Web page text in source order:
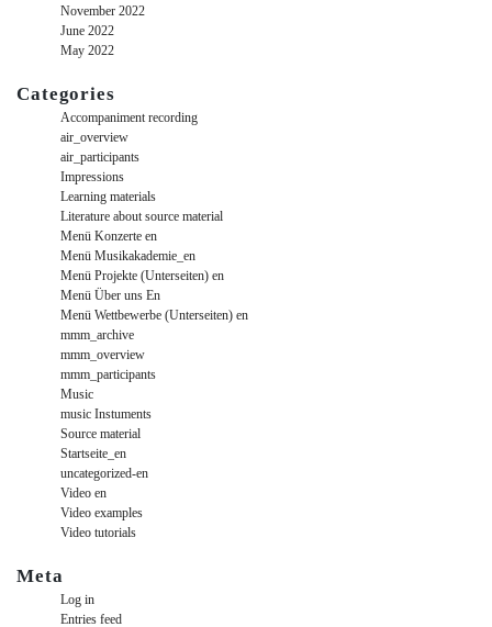
November 2022
June 2022
May 2022
Categories
Accompaniment recording
air_overview
air_participants
Impressions
Learning materials
Literature about source material
Menü Konzerte en
Menü Musikakademie_en
Menü Projekte (Unterseiten) en
Menü Über uns En
Menü Wettbewerbe (Unterseiten) en
mmm_archive
mmm_overview
mmm_participants
Music
music Instuments
Source material
Startseite_en
uncategorized-en
Video en
Video examples
Video tutorials
Meta
Log in
Entries feed